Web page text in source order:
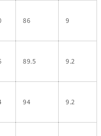
86 9
89.5 9.2
94 9.2